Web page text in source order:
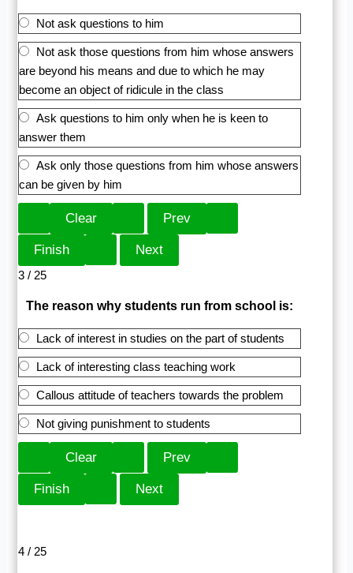
Not ask questions to him
Not ask those questions from him whose answers
are beyond his means and due to which he may
become an object of ridicule in the class
Ask questions to him only when he is keen to
answer them
Ask only those questions from him whose answers
can be given by him
3 / 25
The reason why students run from school is:
Lack of interest in studies on the part of students
Lack of interesting class teaching work
Callous attitude of teachers towards the problem
Not giving punishment to students
4 / 25